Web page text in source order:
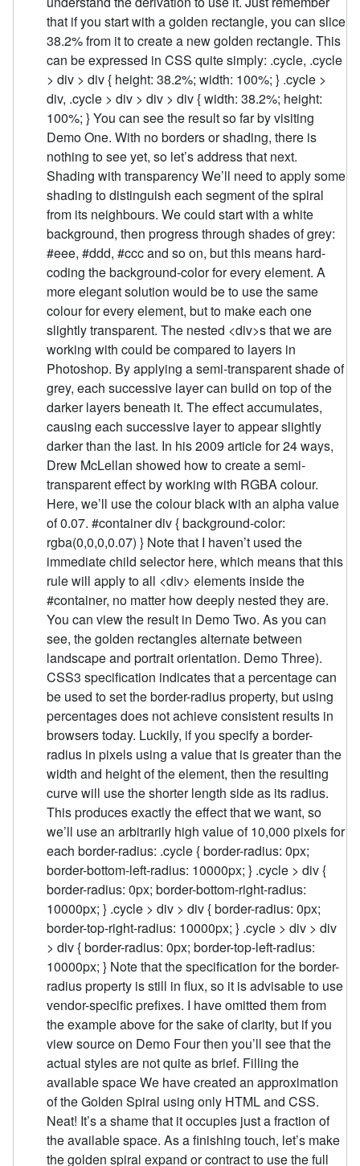
that if you start with a golden rectangle, you can slice
38.2% from it to create a new golden rectangle. This
can be expressed in CSS quite simply: .cycle, .cycle
> div > div { height: 38.2%; width: 100%; } .cycle >
div, .cycle > div > div > div { width: 38.2%; height:
100%; } You can see the result so far by visiting
Demo One. With no borders or shading, there is
nothing to see yet, so let’s address that next.
Shading with transparency We’ll need to apply some
shading to distinguish each segment of the spiral
from its neighbours. We could start with a white
background, then progress through shades of grey:
#eee, #ddd, #ccc and so on, but this means hard-
coding the background-color for every element. A
more elegant solution would be to use the same
colour for every element, but to make each one
slightly transparent. The nested <div>s that we are
working with could be compared to layers in
Photoshop. By applying a semi-transparent shade of
grey, each successive layer can build on top of the
darker layers beneath it. The effect accumulates,
causing each successive layer to appear slightly
darker than the last. In his 2009 article for 24 ways,
Drew McLellan showed how to create a semi-
transparent effect by working with RGBA colour.
Here, we’ll use the colour black with an alpha value
of 0.07. #container div { background-color:
rgba(0,0,0,0.07) } Note that I haven’t used the
immediate child selector here, which means that this
rule will apply to all <div> elements inside the
#container, no matter how deeply nested they are.
You can view the result in Demo Two. As you can
see, the golden rectangles alternate between
landscape and portrait orientation. Demo Three).
CSS3 specification indicates that a percentage can
be used to set the border-radius property, but using
percentages does not achieve consistent results in
browsers today. Luckily, if you specify a border-
radius in pixels using a value that is greater than the
width and height of the element, then the resulting
curve will use the shorter length side as its radius.
This produces exactly the effect that we want, so
we’ll use an arbitrarily high value of 10,000 pixels for
each border-radius: .cycle { border-radius: 0px;
border-bottom-left-radius: 10000px; } .cycle > div {
border-radius: 0px; border-bottom-right-radius:
10000px; } .cycle > div > div { border-radius: 0px;
border-top-right-radius: 10000px; } .cycle > div > div
> div { border-radius: 0px; border-top-left-radius:
10000px; } Note that the specification for the border-
radius property is still in flux, so it is advisable to use
vendor-specific prefixes. I have omitted them from
the example above for the sake of clarity, but if you
view source on Demo Four then you’ll see that the
actual styles are not quite as brief. Filling the
available space We have created an approximation
of the Golden Spiral using only HTML and CSS.
Neat! It’s a shame that it occupies just a fraction of
the available space. As a finishing touch, let’s make
the golden spiral expand or contract to use the full